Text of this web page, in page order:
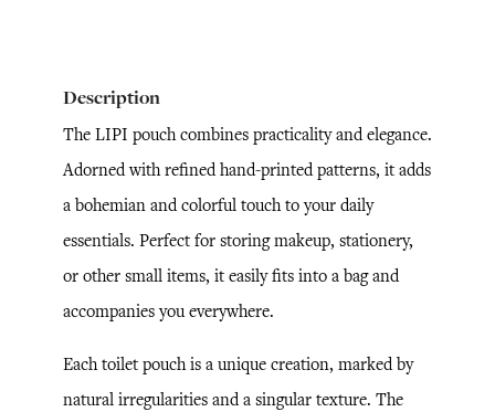
Description
The LIPI pouch combines practicality and elegance.
Adorned with refined hand-printed patterns, it adds
a bohemian and colorful touch to your daily
essentials. Perfect for storing makeup, stationery,
or other small items, it easily fits into a bag and
accompanies you everywhere.
Each toilet pouch is a unique creation, marked by
natural irregularities and a singular texture. The